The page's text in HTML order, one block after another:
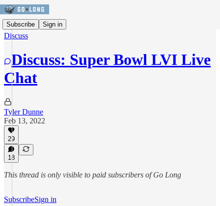
Subscribe Sign in
Discuss
Discuss: Super Bowl LVI Live
Chat
Tyler Dunne
Feb 13, 2022
29
18
This thread is only visible to paid subscribers of Go Long
SubscribeSign in